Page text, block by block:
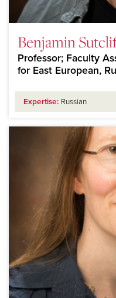
Benjamin
Professor; Faculty
for East European,
Expertise: Russian